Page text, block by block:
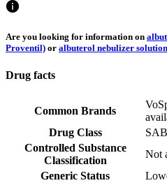
Are you looking for information on
Proventil) or albuterol nebulizer solution
Drug facts
Common Brands
Drug Class
Controlled Substance
Classification
Not
Generic Status